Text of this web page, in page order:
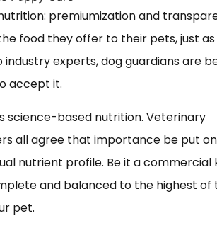
premiumization and
food they offer to their pets, just
experts, dog guardians are
accept it.
science-based nutrition. Veterinary
all agree that importance be put on
nutrient profile. Be it a commercial
and balanced to the highest of
pet.